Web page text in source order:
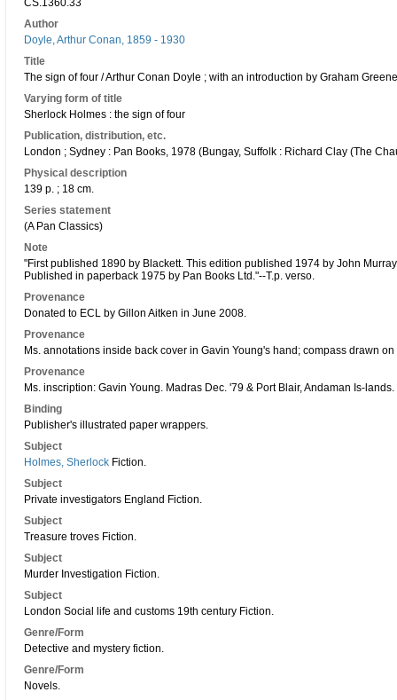
CS.1360.33
Author
Doyle, Arthur Conan, 1859 - 1930
Title
The sign of four / Arthur Conan Doyle ; with an introduction by Graham
Varying form of title
Sherlock Holmes : the sign of four
Publication, distribution, etc.
London ; Sydney : Pan Books, 1978 (Bungay, Suffolk : Richard Clay (The
Physical description
139 p. ; 18 cm.
Series statement
(A Pan Classics)
Note
"First published 1890 by Blackett. This edition published 1974 by John
Published in paperback 1975 by Pan Books Ltd."--T.p. verso.
Provenance
Donated to ECL by Gillon Aitken in June 2008.
Provenance
Ms. annotations inside back cover in Gavin Young's hand; compass drawn on
Provenance
Ms. inscription: Gavin Young. Madras Dec. '79 & Port Blair, Andaman Is-lands.
Binding
Publisher's illustrated paper wrappers.
Subject
Holmes, Sherlock Fiction.
Subject
Private investigators England Fiction.
Subject
Treasure troves Fiction.
Subject
Murder Investigation Fiction.
Subject
London Social life and customs 19th century Fiction.
Genre/Form
Detective and mystery fiction.
Genre/Form
Novels.